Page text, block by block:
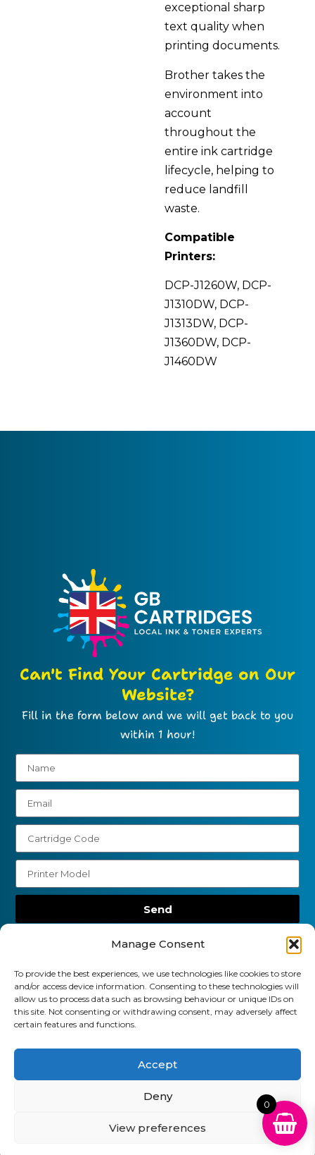
Manage Consent
To provide the best experiences, we use technologies like cookies to store
and/or access device information. Consenting to these technologies will
allow us to process data such as browsing behaviour or unique IDs on
this site. Not consenting or withdrawing consent, may adversely affect
certain features and functions.
Accept
Deny
View preferences
exceptional sharp
text quality when
printing documents.
Brother takes the
environment into
account
throughout the
entire ink cartridge
lifecycle, helping to
reduce landfill
waste.
Compatible
Printers:
DCP-J1260W, DCP-
J1310DW, DCP-
J1313DW, DCP-
J1360DW, DCP-
J1460DW
Can't Find Your Cartridge on Our
Website?
Fill in the form below and we will get back to you
within 1 hour!
Send
01903 920 750
Delivery Information
Returns Policy
Business Account Terms & Conditions
FAQ’s
News
GB Cartridges Ltd – Registered Office: 6-7 Clock
Park, Shripney Road, Bognor Regis, West Sussex.
PO22 9NH – Company Registration No: 11835451
VAT No: 315 8990 72 – Registered as an Upper
CBDU314149
0